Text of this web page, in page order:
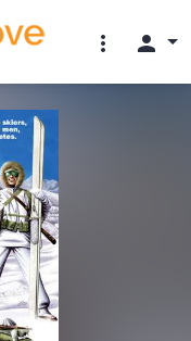
more_vert person